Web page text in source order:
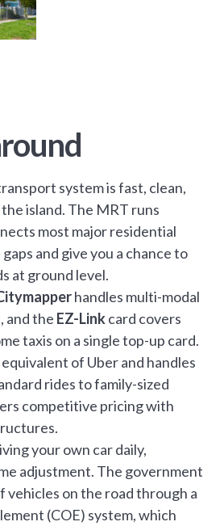
system is fast, clean,
island. The MRT runs
most major residential
and give you a chance to
at ground level.
handles multi-modal
and the EZ-Linkcard covers
taxis on a single top-up card.
of Uber and handles
rides to family-sized
competitive pricing with
your own car daily,
adjustment. The government
vehicles on the road through a
(COE) system, which